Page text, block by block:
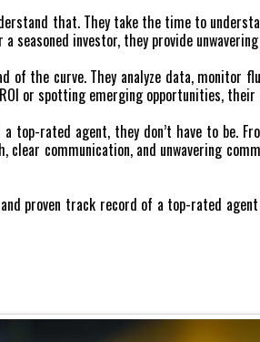
that. They take the time to
investor, they provide
the curve. They analyze data, monitor
or spotting emerging opportunities,
top-rated agent, they don’t have to be.
communication, and unwavering
proven track record of a top-rated